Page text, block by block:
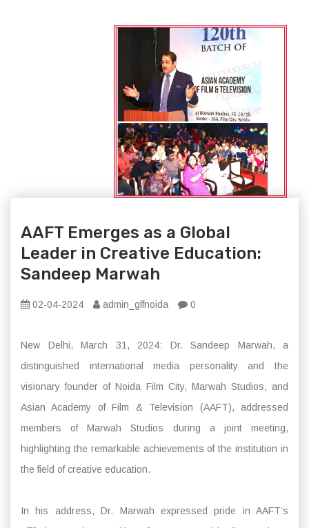
AAFT Emerges as a Global
Leader in Creative Education:
Sandeep Marwah
02-04-2024 admin_glfnoida 0
New Delhi, March 31, 2024: Dr. Sandeep Marwah, a
distinguished international media personality and the
visionary founder of Noida Film City, Marwah Studios, and
Asian Academy of Film & Television (AAFT), addressed
members of Marwah Studios during a joint meeting,
highlighting the remarkable achievements of the institution in
the field of creative education.
In his address, Dr. Marwah expressed pride in AAFT’s